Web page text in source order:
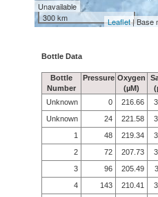
Unavailable
300 km
Leaflet| Base
Bottle Data
Bottle
Number
Pressure Oxygen
(µM)
Unknown
0 216.66
Unknown
24 221.58
1
48 219.34
2
72 207.73
3
96 205.49
4
143 210.41